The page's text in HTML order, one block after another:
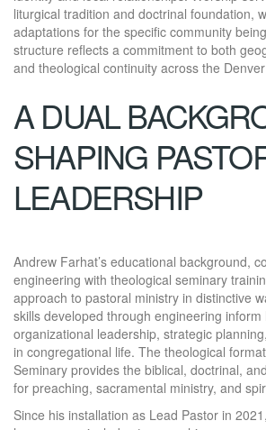
liturgical tradition and doctrinal foundation,
adaptations for the specific community
structure reflects a commitment to both
and theological continuity across the
A DUAL
SHAPING
LEADERSHIP
Andrew Farhat’s educational background,
engineering with theological seminary
approach to pastoral ministry in distinctive
skills developed through engineering inform
organizational leadership, strategic
in congregational life. The theological
Seminary provides the biblical, doctrinal,
for preaching, sacramental ministry, and
Since his installation as Lead Pastor in